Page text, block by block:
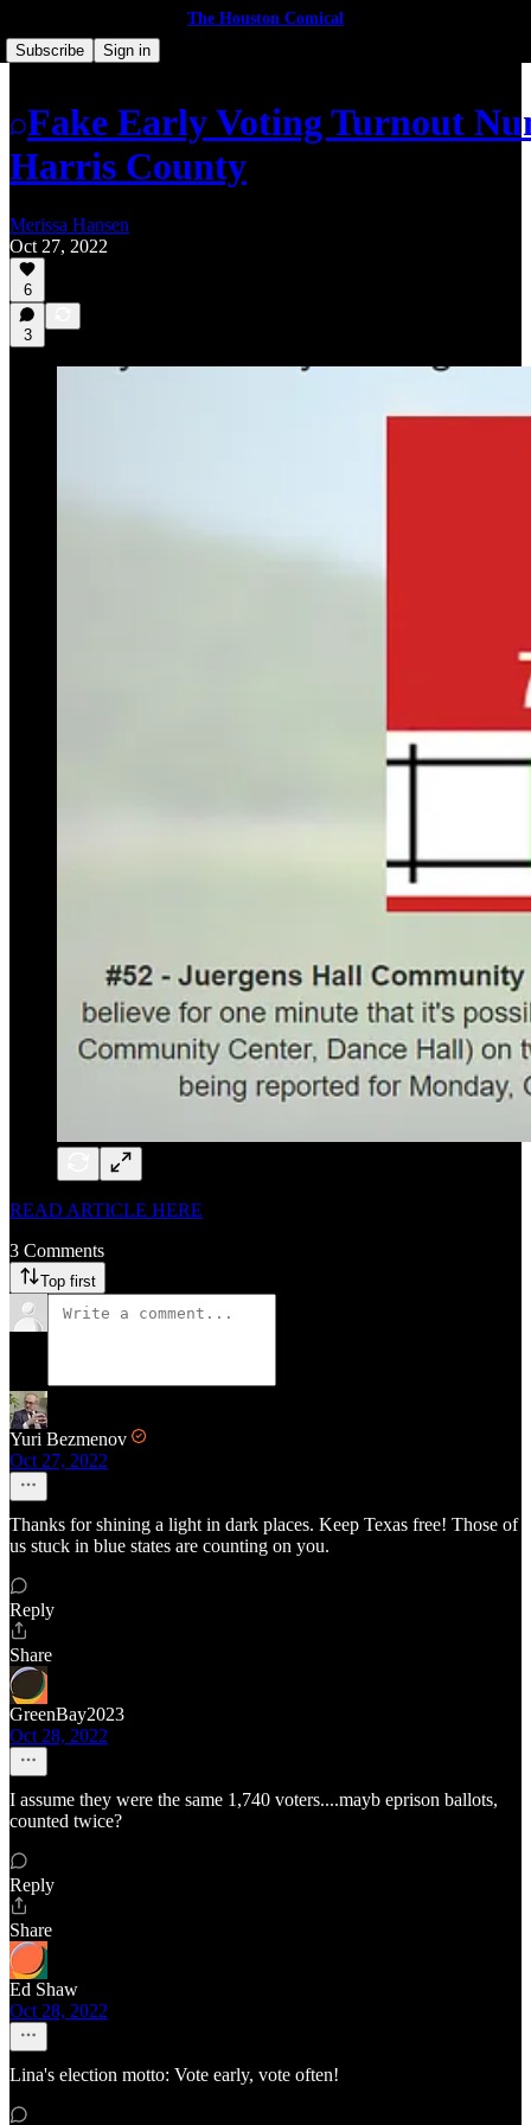
The Houston Comical
Subscribe
Sign in
Fake Early Voting Turnout
Harris County
Merissa Hansen
Oct 27, 2022
6
3
READ ARTICLE HERE
3 Comments
Top first
Yuri Bezmenov
Oct 27, 2022
Thanks for shining a light in dark places. Keep Texas free! Those of
us stuck in blue states are counting on you.
Reply
Share
GreenBay2023
Oct 28, 2022
I assume they were the same 1,740 voters....mayb eprison ballots,
counted twice?
Reply
Share
Ed Shaw
Oct 28, 2022
Lina's election motto: Vote early, vote often!